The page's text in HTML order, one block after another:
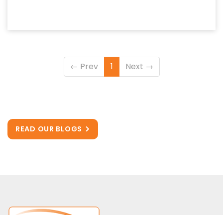
← Prev 1 Next →
READ OUR BLOGS